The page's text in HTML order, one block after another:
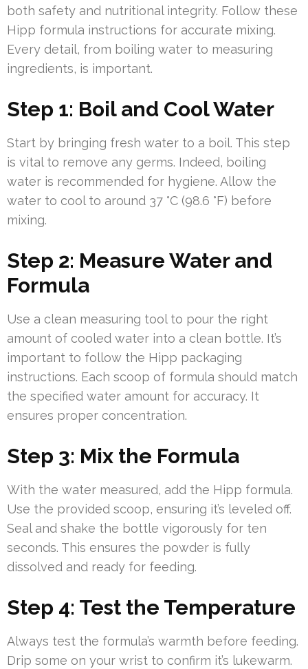
both safety and nutritional integrity. Follow these
Hipp formula instructions for accurate mixing.
Every detail, from boiling water to measuring
ingredients, is important.
Step 1: Boil and Cool Water
Start by bringing fresh water to a boil. This step
is vital to remove any germs. Indeed, boiling
water is recommended for hygiene. Allow the
water to cool to around 37 °C (98.6 °F) before
mixing.
Step 2: Measure Water and
Formula
Use a clean measuring tool to pour the right
amount of cooled water into a clean bottle. It’s
important to follow the Hipp packaging
instructions. Each scoop of formula should match
the specified water amount for accuracy. It
ensures proper concentration.
Step 3: Mix the Formula
With the water measured, add the Hipp formula.
Use the provided scoop, ensuring it’s leveled off.
Seal and shake the bottle vigorously for ten
seconds. This ensures the powder is fully
dissolved and ready for feeding.
Step 4: Test the Temperature
Always test the formula’s warmth before feeding.
Drip some on your wrist to confirm it’s lukewarm.